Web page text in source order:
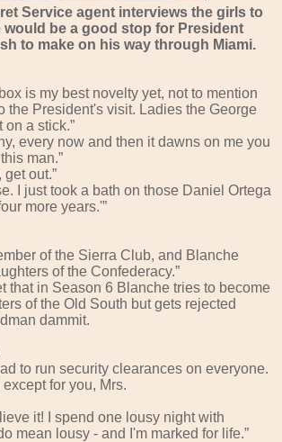
Service agent interviews the girls to
would be a good stop for President
to make on his way through Miami.
is my best novelty yet, not to mention
the President's visit. Ladies the George
on a stick.”
every now and then it dawns on me you
man.”
get out.”
I just took a bath on those Daniel Ortega
more years.'”
of the Sierra Club, and Blanche
of the Confederacy.”
that in Season 6 Blanche tries to become
of the Old South but gets rejected
dammit.
to run security clearances on everyone.
for you, Mrs.
it! I spend one lousy night with
mean lousy - and I'm marked for life.”